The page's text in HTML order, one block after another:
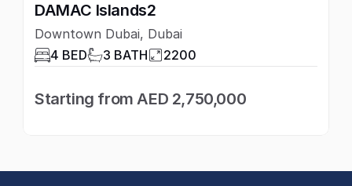
DAMAC Islands2
Downtown Dubai, Dubai
4 BED
3 BATH 2200
Starting from AED 2,750,000